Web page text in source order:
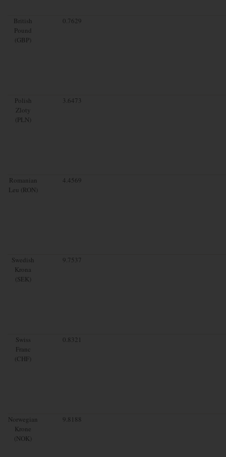
British
Pound
(GBP)
0.7629
Polish
Zloty
(PLN)
3.6473
Romanian
Leu (RON)
4.4569
Swedish
Krona
(SEK)
9.7537
Swiss
Franc
(CHF)
0.8321
Norwegian
Krone
(NOK)
9.8188